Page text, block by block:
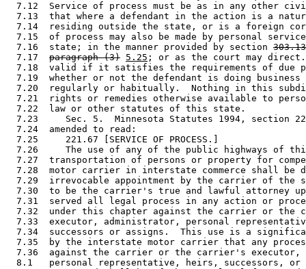
7.12  Service of process must be as in any other
7.13  that where a defendant in the action is a
7.14  residing outside the state, or is a foreign
7.15  of process may also be made by personal
  7.16  state; in the manner provided by section
  7.17
paragraph (3) 5.25 ; or as the court may
7.18  valid if it satisfies the requirements of due
7.19  whether or not the defendant is doing
7.20  regularly or habitually.  Nothing in this
7.21  rights or remedies otherwise available to
  7.22  law or other statutes of this state.
7.23     Sec. 5.  Minnesota Statutes 1994, section
  7.24  amended to read:
  7.25     221.67 [SERVICE OF PROCESS.]
7.26     The use of any of the public highways of
7.27  transportation of persons or property for
7.28  motor carrier in interstate commerce shall be
7.29  irrevocable appointment by the carrier of the
7.30  to be the carrier's true and lawful attorney
7.31  served all legal process in any action or
7.32  under this chapter against the carrier or the
7.33  executor, administrator, personal
7.34  successors or assigns.  This use is a
7.35  by the interstate motor carrier that any
7.36  against the carrier or the carrier's
8.1   personal representative, heirs, successors,